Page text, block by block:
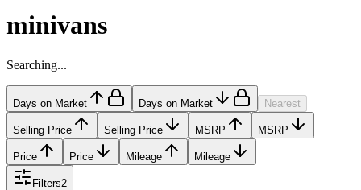
minivans
Searching...
Days on Market Days on Market Nearest
Selling Price Selling Price MSRP MSRP
Price Price Mileage Mileage
Filters2